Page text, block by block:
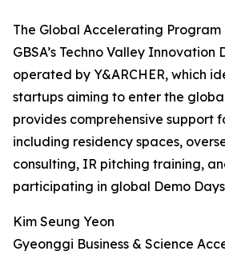
The Global Accelerating Program
GBSA’s Techno Valley Innovation
operated by Y&ARCHER, which
startups aiming to enter the
provides comprehensive support
including residency spaces,
consulting, IR pitching training,
participating in global Demo
Kim Seung Yeon
Gyeonggi Business & Science